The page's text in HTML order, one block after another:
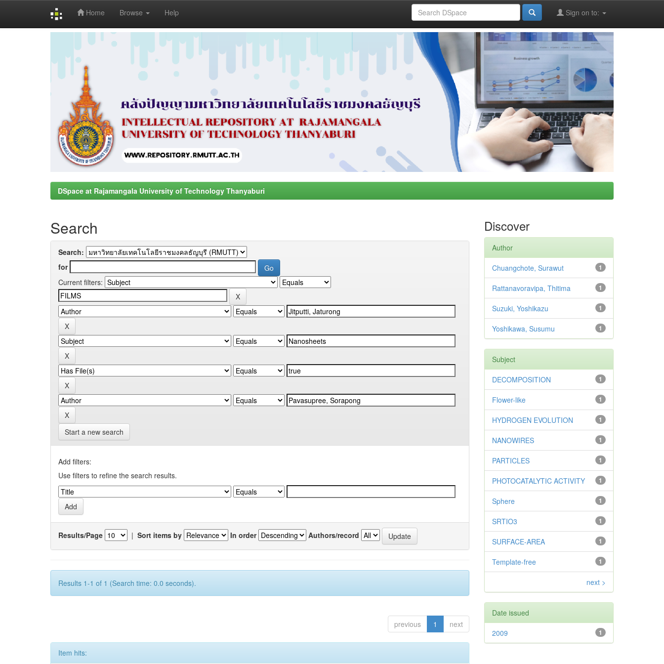
Home Browse Help Sign on to:
DSpace at Rajamangala University of Technology Thanyaburi
Search
Search:
for
Current filters:
Start a new search
Add filters:
Use filters to refine the search results.
Results/Page | Sort items by In order Authors/record
Results 1-1 of 1 (Search time: 0.0 seconds).
previous 1 next
Item hits:
Discover
Author
1
Chuangchote, Surawut
1
Rattanavoravipa, Thitima
1
Suzuki, Yoshikazu
1
Yoshikawa, Susumu
Subject
1
DECOMPOSITION
1
Flower-like
1
HYDROGEN EVOLUTION
1
NANOWIRES
1
PARTICLES
1
PHOTOCATALYTIC ACTIVITY
1
Sphere
1
SRTIO3
1
SURFACE-AREA
1
Template-free
next >
Date issued
1
2009